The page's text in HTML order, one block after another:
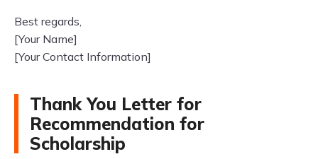
Best regards,
[Your Name]
[Your Contact Information]
Thank You Letter for
Recommendation for
Scholarship